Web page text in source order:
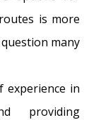
is more
many
experience in
providing